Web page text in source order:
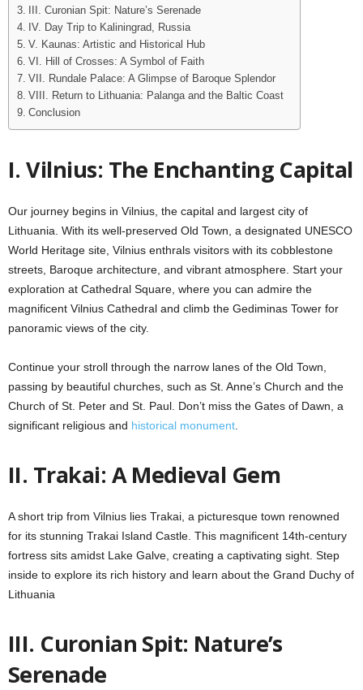
III. Curonian Spit: Nature’s Serenade
IV. Day Trip to Kaliningrad, Russia
V. Kaunas: Artistic and Historical Hub
VI. Hill of Crosses: A Symbol of Faith
VII. Rundale Palace: A Glimpse of Baroque Splendor
VIII. Return to Lithuania: Palanga and the Baltic Coast
Conclusion
I.Vilnius: The Enchanting Capital
Our journey begins in Vilnius, the capital and largest city of
Lithuania. With its well-preserved Old Town, a designated UNESCO
World Heritage site, Vilnius enthrals visitors with its cobblestone
streets, Baroque architecture, and vibrant atmosphere. Start your
exploration at Cathedral Square, where you can admire the
magnificent Vilnius Cathedral and climb the Gediminas Tower for
panoramic views of the city.
Continue your stroll through the narrow lanes of the Old Town,
passing by beautiful churches, such as St. Anne’s Church and the
Church of St. Peter and St. Paul. Don’t miss the Gates of Dawn, a
significant religious and historical monument
II. Trakai: A Medieval Gem
A short trip from Vilnius lies Trakai, a picturesque town renowned
for its stunning Trakai Island Castle. This magnificent 14th-century
fortress sits amidst Lake Galve, creating a captivating sight. Step
inside to explore its rich history and learn about the Grand Duchy of
Lithuania
III. Curonian Spit: Nature’s
Serenade